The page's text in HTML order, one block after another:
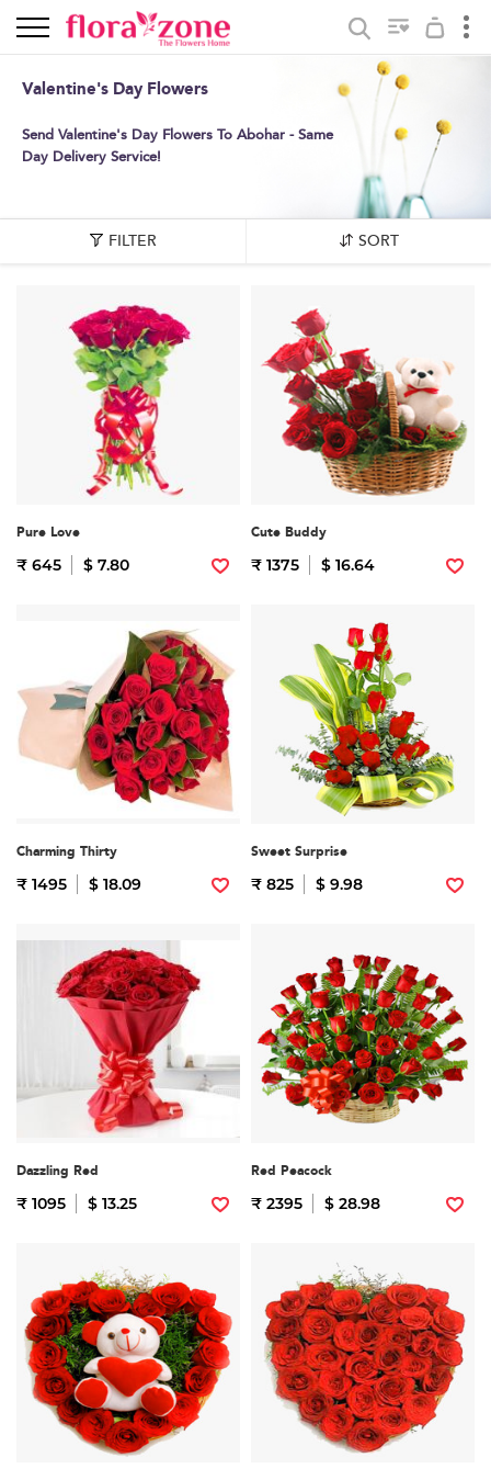
Valentine's Day Flowers
Send Valentine's Day Flowers To Abohar - Same
Day Delivery Service!
FILTER SORT
Pure Love
₹ 645 $ 7.80
Cute Buddy
₹ 1375 $ 16.64
Charming Thirty
₹ 1495 $ 18.09
Sweet Surprise
₹ 825 $ 9.98
Dazzling Red
₹ 1095 $ 13.25
Red Peacock
₹ 2395 $ 28.98